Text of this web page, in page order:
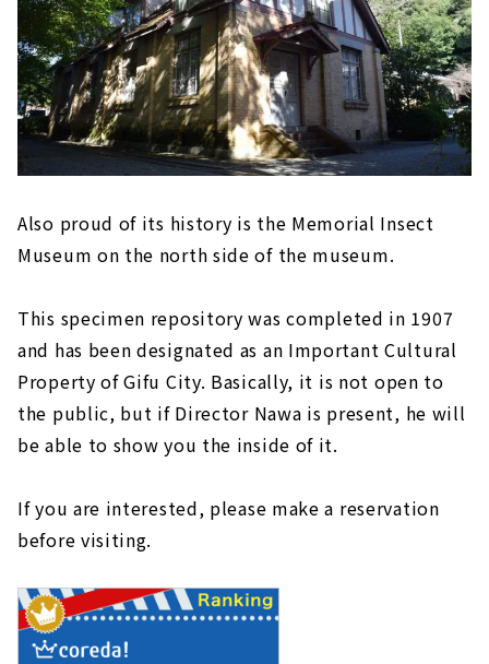
Also proud of its history is the Memorial Insect
Museum on the north side of the museum.
This specimen repository was completed in 1907
and has been designated as an Important Cultural
Property of Gifu City. Basically, it is not open to
the public, but if Director Nawa is present, he will
be able to show you the inside of it.
If you are interested, please make a reservation
before visiting.